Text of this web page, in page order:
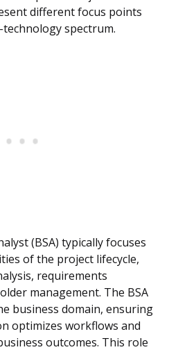
different focus points
spectrum.
(BSA) typically focuses
of the project lifecycle,
requirements
management. The BSA
business domain, ensuring
optimizes workflows and
outcomes. This role